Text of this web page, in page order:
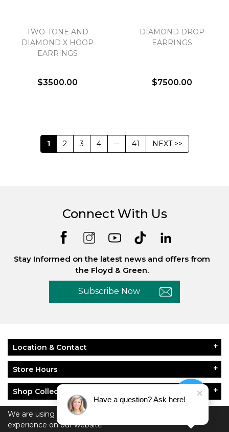
TWO-TONE AND
DIAMOND X HOOP
EARRINGS
$3500.00
DIAMOND DROP
EARRINGS
$7500.00
1 2 3 4 -- 41 NEXT >>
We are using cookies to give you the best
experience on our website.
Connect With Us
Stay Informed on the latest news and offers from
the Floyd & Green.
Subscribe Now
Location & Contact
Store Hours
Shop Collections
About Floyd & Green
Have a question? Ask here!